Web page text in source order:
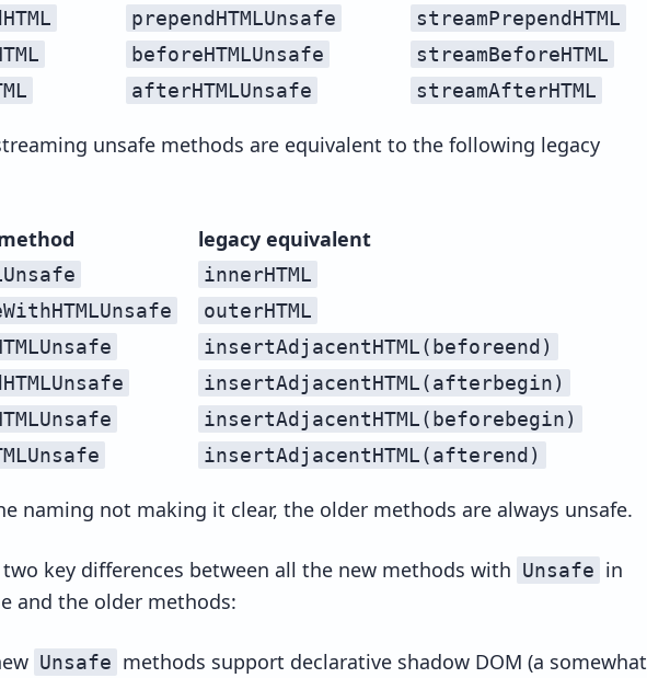
prependHTMLUnsafe streamPrependHTML
beforeHTMLUnsafe streamBeforeHTML
afterHTMLUnsafe streamAfterHTML
unsafe methods are equivalent to the following legacy
legacy equivalent
innerHTML
outerHTML
insertAdjacentHTML(beforeend)
insertAdjacentHTML(afterbegin)
insertAdjacentHTML(beforebegin)
insertAdjacentHTML(afterend)
naming not making it clear, the older methods are always unsafe.
two key differences between all the new methods with Unsafe in
and the older methods:
Unsafe methods support declarative shadow DOM (a somewhat